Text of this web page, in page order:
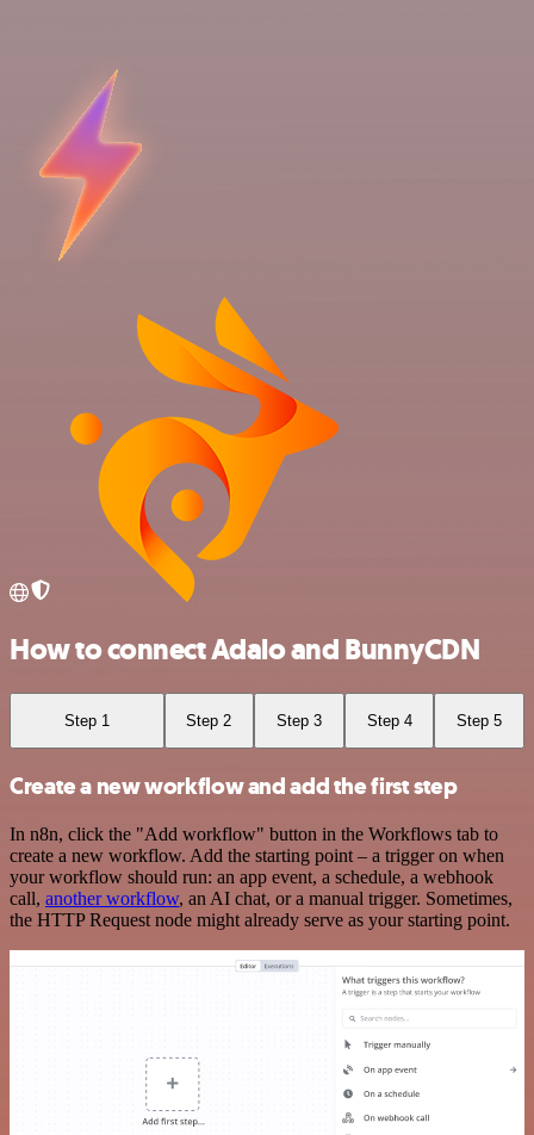
How to connect Adalo and BunnyCDN
Step 1 Step 2 Step 3 Step 4 Step 5
Create a new workflow and add the first step
In n8n, click the "Add workflow" button in the Workflows tab to
create a new workflow. Add the starting point – a trigger on when
your workflow should run: an app event, a schedule, a webhook
call, another workflow, an AI chat, or a manual trigger. Sometimes,
the HTTP Request node might already serve as your starting point.